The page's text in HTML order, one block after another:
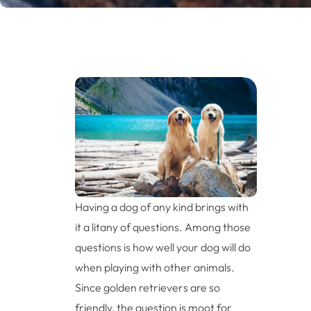
Having a dog of any kind brings with
it a litany of questions. Among those
questions is how well your dog will do
when playing with other animals.
Since golden retrievers are so
friendly, the question is moot for